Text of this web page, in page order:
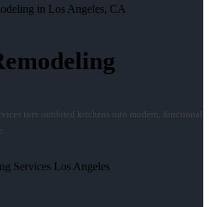
turn outdated kitchens into modern, functional